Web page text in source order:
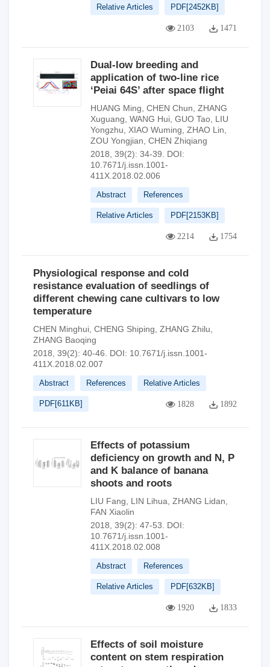
Relative Articles PDF[2452KB]
2103 1471
Dual-low breeding and
application of two-line rice
‘Peiai 64S’ after space flight
HUANG Ming CHEN Chun ZHANG
Xuguang WANG Hui GUO Tao LIU
Yongzhu
XIAO Wuming ZHAO Lin
ZOU Yongjian CHEN Zhiqiang
2018, 39(2): 34-39.
DOI:
10.7671/j.issn.1001-
411X.2018.02.006
Abstract References
Relative Articles PDF[2153KB]
2214 1754
Physiological response and cold
resistance evaluation of seedlings of
different chewing cane cultivars to low
temperature
CHEN Minghui CHENG Shiping ZHANG Zhilu
ZHANG Baoqing
2018, 39(2): 40-46.
DOI: 10.7671/j.issn.1001-
411X.2018.02.007
Abstract References Relative Articles
PDF[611KB] 1828 1892
Effects of potassium
deficiency on growth and N, P
and K balance of banana
shoots and roots
LIU Fang LIN Lihua ZHANG Lidan
FAN Xiaolin
2018, 39(2): 47-53.
DOI:
10.7671/j.issn.1001-
411X.2018.02.008
Abstract References
Relative Articles PDF[632KB]
1920 1833
Effects of soil moisture
content on stem respiration